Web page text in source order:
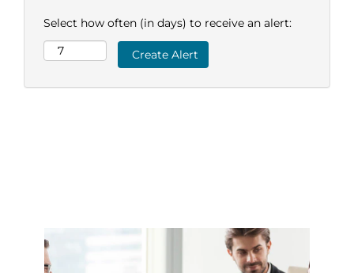
Select how often (in days) to receive an alert: